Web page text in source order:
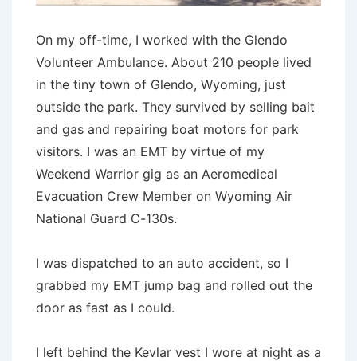
On my off-time, I worked with the Glendo
Volunteer Ambulance. About 210 people lived
in the tiny town of Glendo, Wyoming, just
outside the park. They survived by selling bait
and gas and repairing boat motors for park
visitors. I was an EMT by virtue of my
Weekend Warrior gig as an Aeromedical
Evacuation Crew Member on Wyoming Air
National Guard C-130s.
I was dispatched to an auto accident, so I
grabbed my EMT jump bag and rolled out the
door as fast as I could.
I left behind the Kevlar vest I wore at night as a